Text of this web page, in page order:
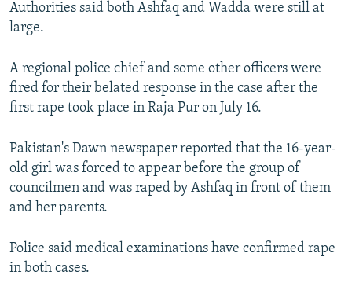
Authorities said both Ashfaq and Wadda were still at
large.
A regional police chief and some other officers were
fired for their belated response in the case after the
first rape took place in Raja Pur on July 16.
Pakistan's Dawn newspaper reported that the 16-year-
old girl was forced to appear before the group of
councilmen and was raped by Ashfaq in front of them
and her parents.
Police said medical examinations have confirmed rape
in both cases.